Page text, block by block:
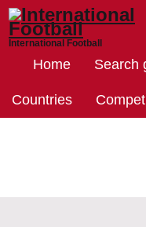
International Football
Home Search
Countries